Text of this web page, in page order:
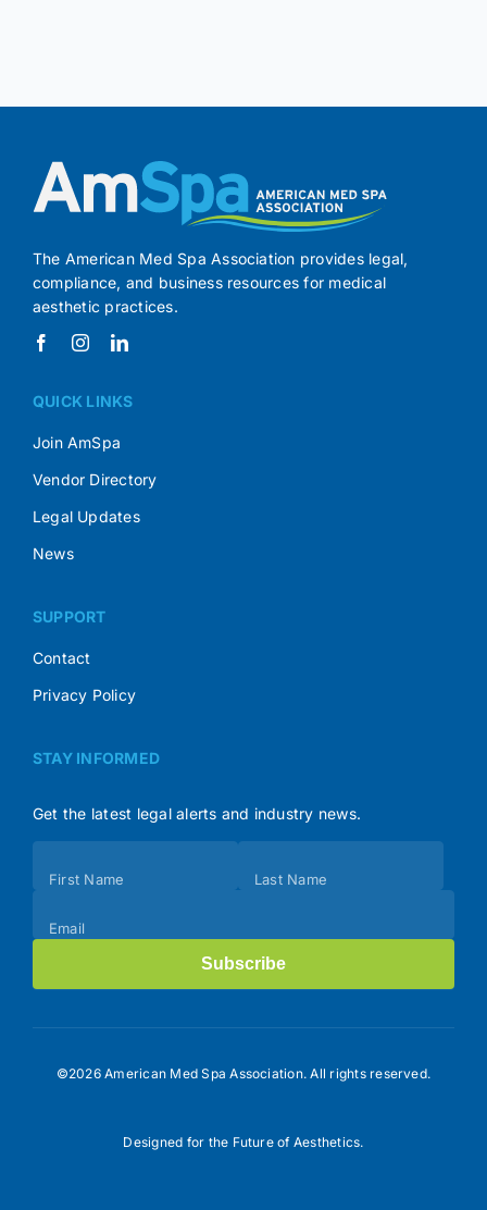
The American Med Spa Association provides legal,
compliance, and business resources for medical
aesthetic practices.
QUICK LINKS
Join AmSpa
Vendor Directory
Legal Updates
News
SUPPORT
Contact
Privacy Policy
STAY INFORMED
Get the latest legal alerts and industry news.
(Footer)
First Name Last Name
Email
Subscribe
©2026 American Med Spa Association. All rights reserved.
Designed for the Future of Aesthetics.